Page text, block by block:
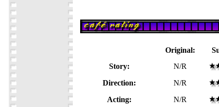
Original:
Story:
N/R
Direction:
N/R
Acting:
N/R